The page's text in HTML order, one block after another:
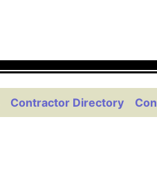
Contractor Directory